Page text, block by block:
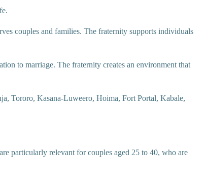
couples and families. The fraternity supports individuals
to marriage. The fraternity creates an environment that
Tororo, Kasana-Luweero, Hoima, Fort Portal, Kabale,
particularly relevant for couples aged 25 to 40, who are